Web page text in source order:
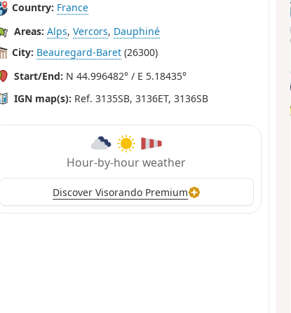
Country: France
Areas: Alps,Vercors, Dauphiné
City: Beauregard-Baret (26300)
Start/End: N 44.996482° / E 5.18435°
IGN map(s): Ref. 3135SB, 3136ET, 3136SB
Hour-by-hour weather
Discover Visorando Premium